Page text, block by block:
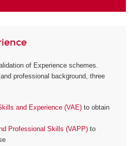
of Experience schemes.
professional background, three
and Experience (VAE) to obtain
Professional Skills (VAPP) to